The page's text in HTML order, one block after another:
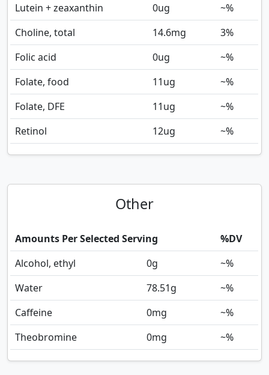
Lutein + zeaxanthin 0ug
~%
Choline, total
14.6mg
3%
Folic acid
0ug
~%
Folate, food
11ug
~%
Folate, DFE
11ug
~%
Retinol
12ug ~%
Other
Amounts Per Selected Serving
%DV
Alcohol, ethyl
0g
~%
Water
78.51g
~%
Caffeine
0mg
~%
Theobromine
0mg ~%